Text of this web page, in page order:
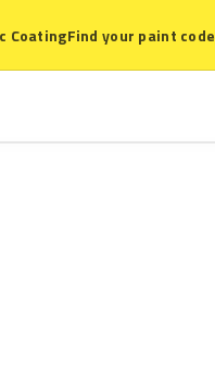
CoatingFind your paint code